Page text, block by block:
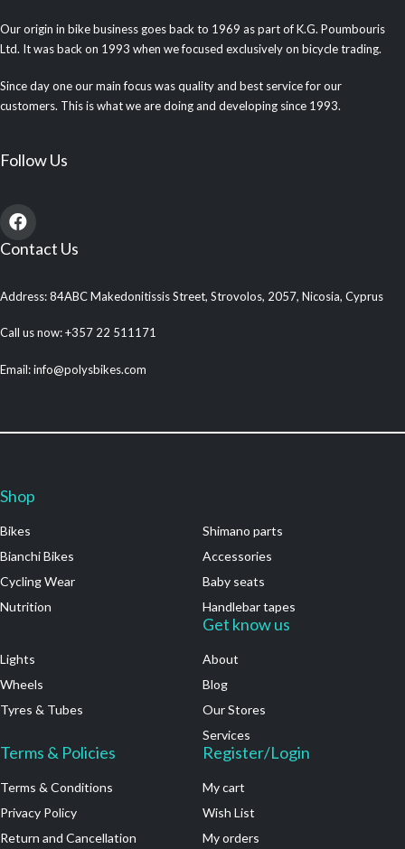
Our origin in bike business goes back to 1969 as part of K.G. Poumbouris
Ltd. It was back on 1993 when we focused exclusively on bicycle trading.
Since day one our main focus was quality and best service for our
customers. This is what we are doing and developing since 1993.
Follow Us
Contact Us
Address: 84ABC Makedonitissis Street, Strovolos, 2057, Nicosia, Cyprus
Call us now: +357 22 511171
Email: info@polysbikes.com
Shop
Bikes
Bianchi Bikes
Cycling Wear
Nutrition
Shimano parts
Accessories
Baby seats
Handlebar tapes
Lights
Wheels
Tyres & Tubes
Get know us
About
Blog
Our Stores
Services
Terms & Policies
Terms & Conditions
Privacy Policy
Return and Cancellation
Register/Login
My cart
Wish List
My orders